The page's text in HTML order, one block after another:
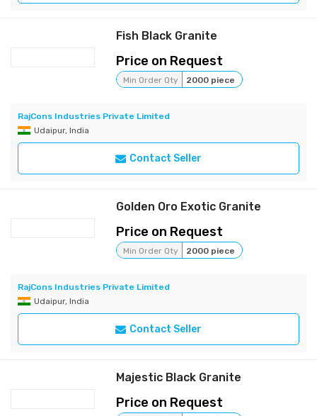
Fish Black Granite
Price on Request
Min Order Qty 2000 piece
RajCons Industries Private Limited
Udaipur, India
Contact Seller
Golden Oro Exotic Granite
Price on Request
Min Order Qty 2000 piece
RajCons Industries Private Limited
Udaipur, India
Contact Seller
Majestic Black Granite
Price on Request